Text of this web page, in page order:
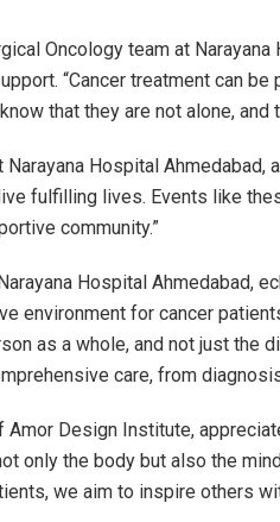
Oncology team at
“Cancer treatment can be
that they are not alone, and
Hospital Ahmedabad,
fulfilling lives. Events like
community.”
Hospital Ahmedabad,
environment for cancer
as a whole, and not just the
care, from
Amor Design Institute,
only the body but also the
we aim to inspire others